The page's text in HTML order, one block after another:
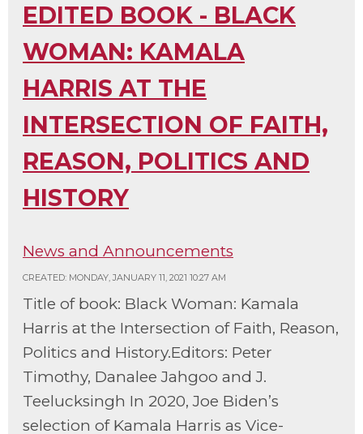
EDITED BOOK - BLACK
WOMAN: KAMALA
HARRIS AT THE
INTERSECTION OF FAITH,
REASON, POLITICS AND
HISTORY
News and Announcements
CREATED: MONDAY, JANUARY 11, 2021 10:27 AM
Title of book: Black Woman: Kamala
Harris at the Intersection of Faith, Reason,
Politics and History.Editors: Peter
Timothy, Danalee Jahgoo and J.
Teelucksingh In 2020, Joe Biden’s
selection of Kamala Harris as Vice-